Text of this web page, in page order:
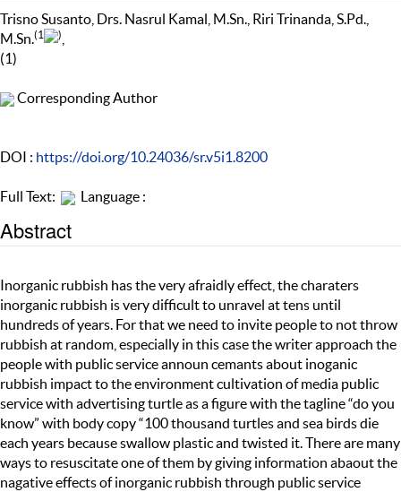
Trisno Susanto, Drs. Nasrul Kamal, M.Sn., Riri Trinanda, S.Pd.,
M.Sn.(1 )
(1)
Corresponding Author
DOI : https://doi.org/10.24036/sr.v5i1.8200
Full Text: Language :
Abstract
Inorganic rubbish has the very afraidly effect, the charaters
inorganic rubbish is very difficult to unravel at tens until
hundreds of years. For that we need to invite people to not throw
rubbish at random, especially in this case the writer approach the
people with public service announ cemants about inoganic
rubbish impact to the environment cultivation of media public
service with advertising turtle as a figure with the tagline “do you
know” with body copy “100 thousand turtles and sea birds die
each years because swallow plastic and twisted it. There are many
ways to resuscitate one of them by giving information abaout the
nagative effects of inorganic rubbish through public service